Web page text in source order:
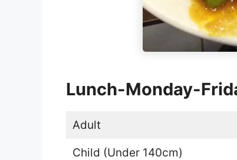
Lunch-Monday-
Adult
Child (Under 140cm)